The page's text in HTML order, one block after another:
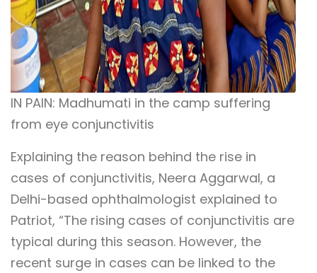
IN PAIN: Madhumati in the camp suffering
from eye conjunctivitis
Explaining the reason behind the rise in
cases of conjunctivitis, Neera Aggarwal, a
Delhi-based ophthalmologist explained to
Patriot, “The rising cases of conjunctivitis are
typical during this season. However, the
recent surge in cases can be linked to the